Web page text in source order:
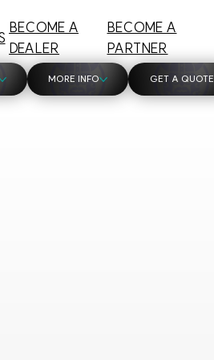
BECOME A
DEALER
BECOME A
PARTNER
MORE INFO GET A QUOTE